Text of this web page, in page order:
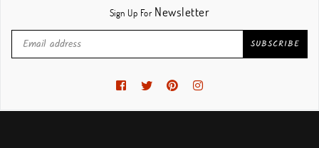
Sign Up For Newsletter
SUBSCRIBE
Facebook
TwitterPinterest